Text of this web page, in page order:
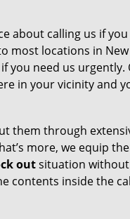
about calling us if
most locations in
you need us
in your vicinity and
them through
more, we equip
outsituation
contents inside the